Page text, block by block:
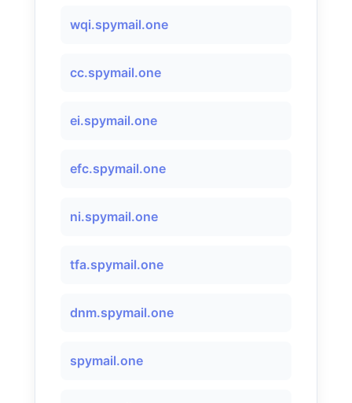
wqi.spymail.one
cc.spymail.one
ei.spymail.one
efc.spymail.one
ni.spymail.one
tfa.spymail.one
dnm.spymail.one
spymail.one